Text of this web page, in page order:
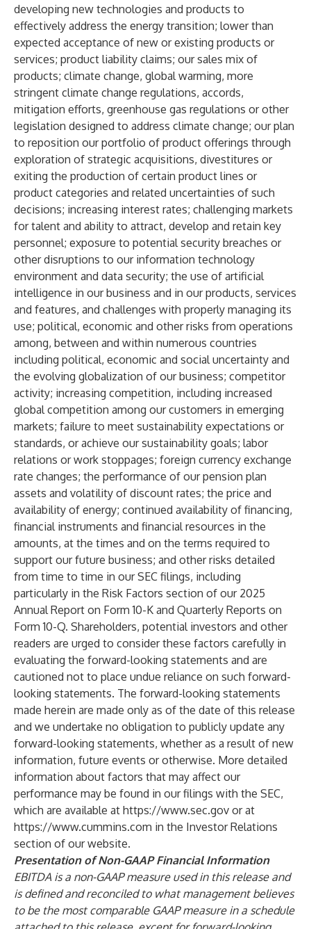
developing new technologies and products to
effectively address the energy transition; lower than
expected acceptance of new or existing products or
services; product liability claims; our sales mix of
products; climate change, global warming, more
stringent climate change regulations, accords,
mitigation efforts, greenhouse gas regulations or other
legislation designed to address climate change; our plan
to reposition our portfolio of product offerings through
exploration of strategic acquisitions, divestitures or
exiting the production of certain product lines or
product categories and related uncertainties of such
decisions; increasing interest rates; challenging markets
for talent and ability to attract, develop and retain key
personnel; exposure to potential security breaches or
other disruptions to our information technology
environment and data security; the use of artificial
intelligence in our business and in our products, services
and features, and challenges with properly managing its
use; political, economic and other risks from operations
among, between and within numerous countries
including political, economic and social uncertainty and
the evolving globalization of our business; competitor
activity; increasing competition, including increased
global competition among our customers in emerging
markets; failure to meet sustainability expectations or
standards, or achieve our sustainability goals; labor
relations or work stoppages; foreign currency exchange
rate changes; the performance of our pension plan
assets and volatility of discount rates; the price and
availability of energy; continued availability of financing,
financial instruments and financial resources in the
amounts, at the times and on the terms required to
support our future business; and other risks detailed
from time to time in our SEC filings, including
particularly in the Risk Factors section of our 2025
Annual Report on Form 10-K and Quarterly Reports on
Form 10-Q. Shareholders, potential investors and other
readers are urged to consider these factors carefully in
evaluating the forward-looking statements and are
cautioned not to place undue reliance on such forward-
looking statements. The forward-looking statements
made herein are made only as of the date of this release
and we undertake no obligation to publicly update any
forward-looking statements, whether as a result of new
information, future events or otherwise. More detailed
information about factors that may affect our
performance may be found in our filings with the SEC,
which are available at https://www.sec.gov or at
https://www.cummins.com in the Investor Relations
section of our website.
Presentation of Non-GAAP Financial Information
EBITDA is a non-GAAP measure used in this release and
is defined and reconciled to what management believes
to be the most comparable GAAP measure in a schedule